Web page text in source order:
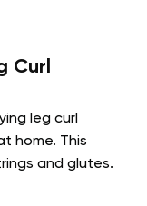
Curl
leg curl
home. This
and glutes.